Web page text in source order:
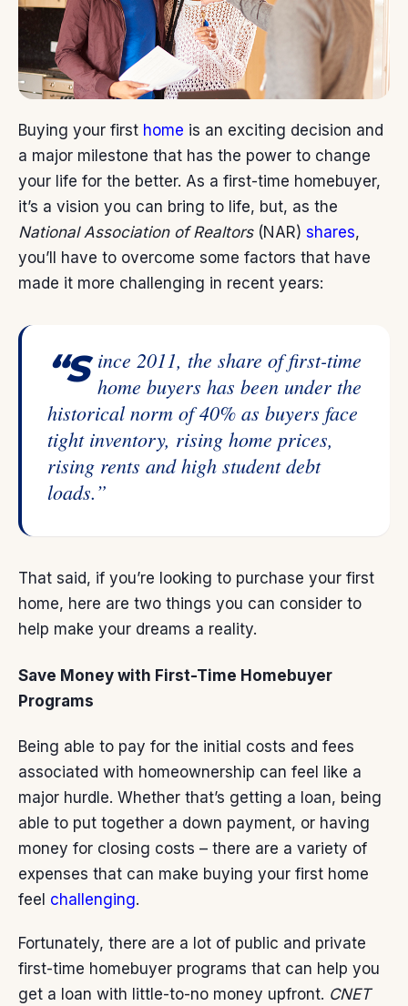
Buying your first home is an exciting decision and
a major milestone that has the power to change
your life for the better. As a first-time homebuyer,
it’s a vision you can bring to life, but, as the
National Association of Realtors(NAR) shares,
you’ll have to overcome some factors that have
made it more challenging in recent years:
“Since 2011, the share of first-time home buyers has been under the
historical norm of 40% as buyers face
tight inventory, rising home prices,
rising rents and high student debt
loads.”
That said, if you’re looking to purchase your first
home, here are two things you can consider to
help make your dreams a reality.
Save Money with First-Time Homebuyer
Programs
Being able to pay for the initial costs and fees
associated with homeownership can feel like a
major hurdle. Whether that’s getting a loan, being
able to put together a down payment, or having
money for closing costs – there are a variety of
expenses that can make buying your first home
feel challenging.
Fortunately, there are a lot of public and private
first-time homebuyer programs that can help you
get a loan with little-to-no money upfront. CNET